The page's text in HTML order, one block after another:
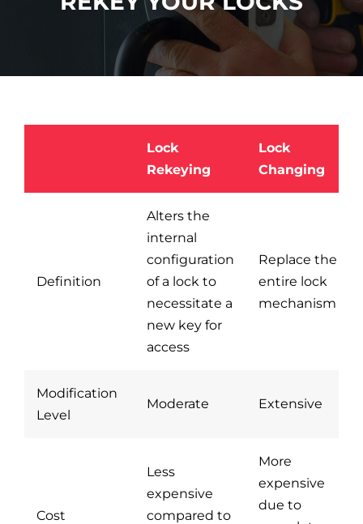
Commercial Locksmith
Residential Locksmith
Site Map
Lock
Rekeying
Lock
Changing
Definition
Alters the
internal
configuration
of a lock to
necessitate a
new key for
access
Replace the
entire lock
mechanism
Modification
Level
Moderate Extensive
Cost
Less
expensive
compared to
More
expensive
due to